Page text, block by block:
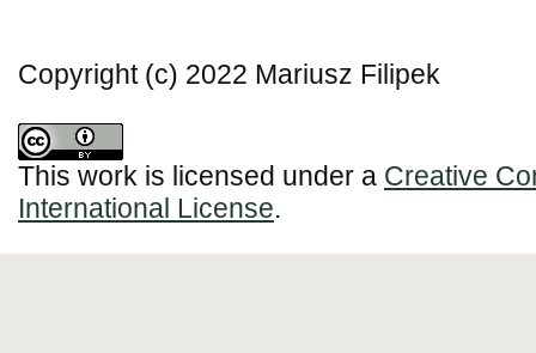
Copyright (c) 2022 Mariusz Filipek
This work is licensed under a Creative
International License.